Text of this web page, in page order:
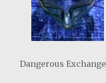
Dangerous Exchange